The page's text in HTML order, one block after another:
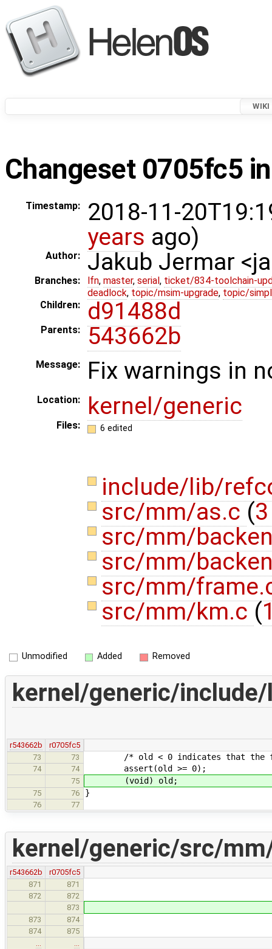
WIKI
Changeset 0705fc5
Timestamp:
2018-11-
years ago)
Author: Jakub Jermar
Branches: lfn, master, serial , ticket/834-toolchain-
deadlock, topic/msim-upgrade, topic/
Children:
d91488d
Parents: 543662b
Message: Fix warnings in
Location: kernel/generic
Files: 6 edited
include/lib/
src/mm/as.c (
src/mm/
src/mm/
src/mm/
src/mm/km.c (
Unmodified Added Removed
kernel/generic/
r543662b
r0705fc5
73
73 /* old < 0 indicates that the
74 74 assert(old >= 0);
75 (void) old;
75 76 }
76 77
kernel/generic/src/
r543662b
r0705fc5
871
871
872
872
873
873 874
874 875